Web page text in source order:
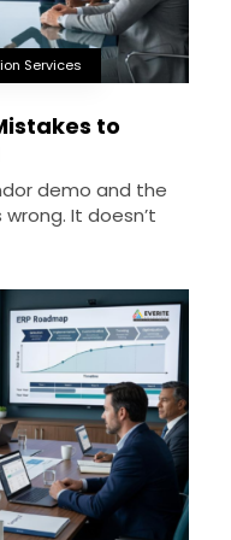
Services
to
demo and the
It doesn’t